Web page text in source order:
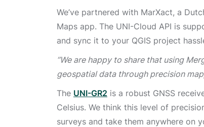
We’ve partnered with MarXact, a
Maps app. The UNI-Cloud API is
and sync it to your QGIS project
’’We are happy to share that using
geospatial data through precision
The UNI-GR2 is a robust GNSS
Celsius. We think this level of
surveys and take them anywhere on